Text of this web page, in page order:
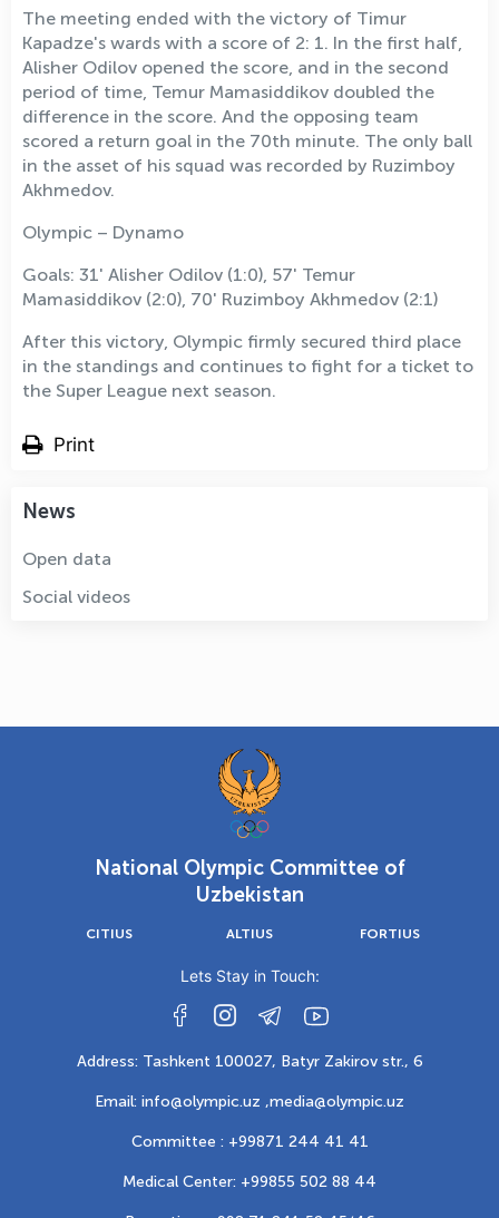
The meeting ended with the victory of Timur
Kapadze's wards with a score of 2: 1. In the first half,
Alisher Odilov opened the score, and in the second
period of time, Temur Mamasiddikov doubled the
difference in the score. And the opposing team
scored a return goal in the 70th minute. The only ball
in the asset of his squad was recorded by Ruzimboy
Akhmedov.
Olympic – Dynamo
Goals: 31' Alisher Odilov (1:0), 57' Temur
Mamasiddikov (2:0), 70' Ruzimboy Akhmedov (2:1)
After this victory, Olympic firmly secured third place
in the standings and continues to fight for a ticket to
the Super League next season.
Print
News
Open data
Social videos
National Olympic Committee of
Uzbekistan
CITIUS ALTIUS FORTIUS
Lets Stay in Touch:
Address: Tashkent 100027, Batyr Zakirov str., 6
Email: info@olympic.uz ,media@olympic.uz
Committee : +99871 244 41 41
Medical Center: +99855 502 88 44